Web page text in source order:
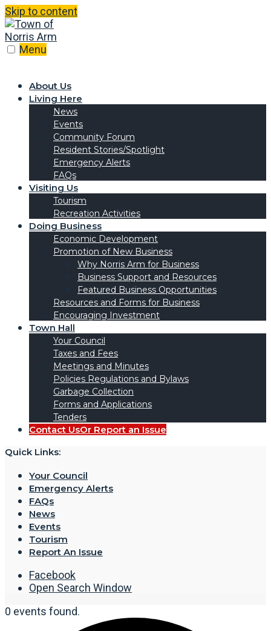
Skip to content
Menu
About Us
Living Here
News
Events
Community Forum
Resident Stories/Spotlight
Emergency Alerts
FAQs
Visiting Us
Tourism
Recreation Activities
Doing Business
Economic Development
Promotion of New Business
Why Norris Arm for Business
Business Support and Resources
Featured Business Opportunities
Resources and Forms for Business
Encouraging Investment
Town Hall
Your Council
Taxes and Fees
Meetings and Minutes
Policies Regulations and Bylaws
Garbage Collection
Forms and Applications
Tenders
Contact UsOr Report an Issue
Quick Links:
Your Council
Emergency Alerts
FAQs
News
Events
Tourism
Report An Issue
Facebook
Open Search Window
0 events found.